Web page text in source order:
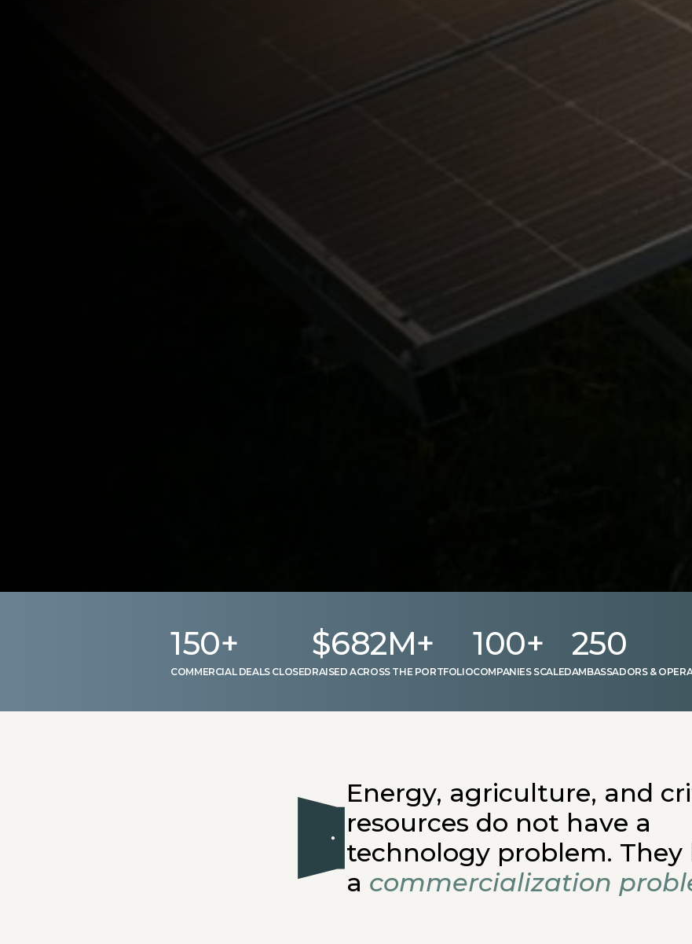
150+
COMMERCIAL DEALS CLOSED
$682M+
RAISED ACROSS THE PORTFOLIO
100+
COMPANIES SCALED
250
AMBASSADORS &
Energy, agriculture, and
resources do not have a
technology problem. They
a commercialization